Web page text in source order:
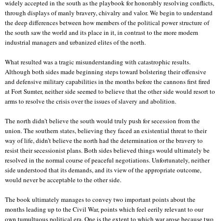
widely accepted in the south as the playbook for honorably resolving conflicts,
through displays of manly bravery, chivalry and valor. We begin to understand
the deep differences between how members of the political power structure of
the south saw the world and its place in it, in contrast to the more modern
industrial managers and urbanized elites of the north.
What resulted was a tragic misunderstanding with catastrophic results.
Although both sides made beginning steps toward bolstering their offensive
and defensive military capabilities in the months before the cannons first fired
at Fort Sumter, neither side seemed to believe that the other side would resort to
arms to resolve the crisis over the issues of slavery and abolition.
The north didn’t believe the south would truly push for secession from the
union. The southern states, believing they faced an existential threat to their
way of life, didn’t believe the north had the determination or the bravery to
resist their secessionist plans. Both sides believed things would ultimately be
resolved in the normal course of peaceful negotiations. Unfortunately, neither
side understood that its demands, and its view of the appropriate outcome,
would never be acceptable to the other side.
The book ultimately manages to convey two important points about the
months leading up to the Civil War, points which feel eerily relevant to our
own tumultuous political era. One is the extent to which war arose because two